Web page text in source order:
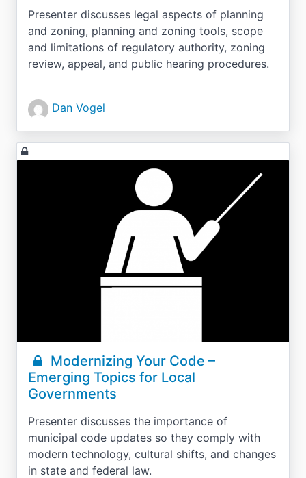
Presenter discusses legal aspects of planning
and zoning, planning and zoning tools, scope
and limitations of regulatory authority, zoning
review, appeal, and public hearing procedures.
Dan Vogel
Modernizing Your Code –
Emerging Topics for Local
Governments
Presenter discusses the importance of
municipal code updates so they comply with
modern technology, cultural shifts, and changes
in state and federal law.